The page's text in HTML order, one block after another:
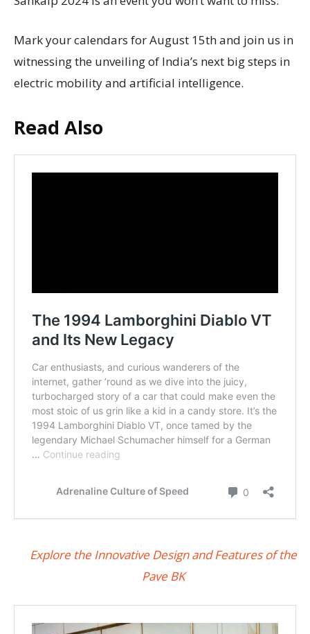
Mark your calendars for August 15th and join us in
witnessing the unveiling of India’s next big steps in
electric mobility and artificial intelligence.
Read Also
Explore the Innovative Design and Features of the
Pave BK